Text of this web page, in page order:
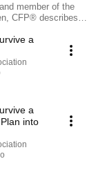
member of the
CFP® describes
looking to make
video series
plans and
a
a
into